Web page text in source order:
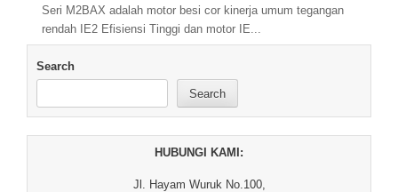
Seri M2BAX adalah motor besi cor kinerja umum tegangan
rendah IE2 Efisiensi Tinggi dan motor IE...
Search
Search
HUBUNGI KAMI:
Jl. Hayam Wuruk No.100,